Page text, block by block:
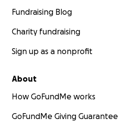
Fundraising Blog
Charity fundraising
Sign up as a nonprofit
About
How GoFundMe works
GoFundMe Giving Guarantee